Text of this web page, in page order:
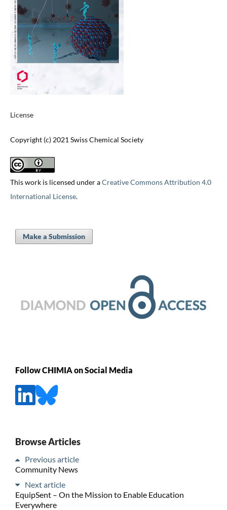
License
Copyright (c) 2021 Swiss Chemical Society
This work is licensed under aCreative Commons Attribution 4.0
International License.
Make a Submission
Follow CHIMIA on Social Media
Browse Articles
Previous article
Community News
Next article
EquipSent – On the Mission to Enable Education
Everywhere